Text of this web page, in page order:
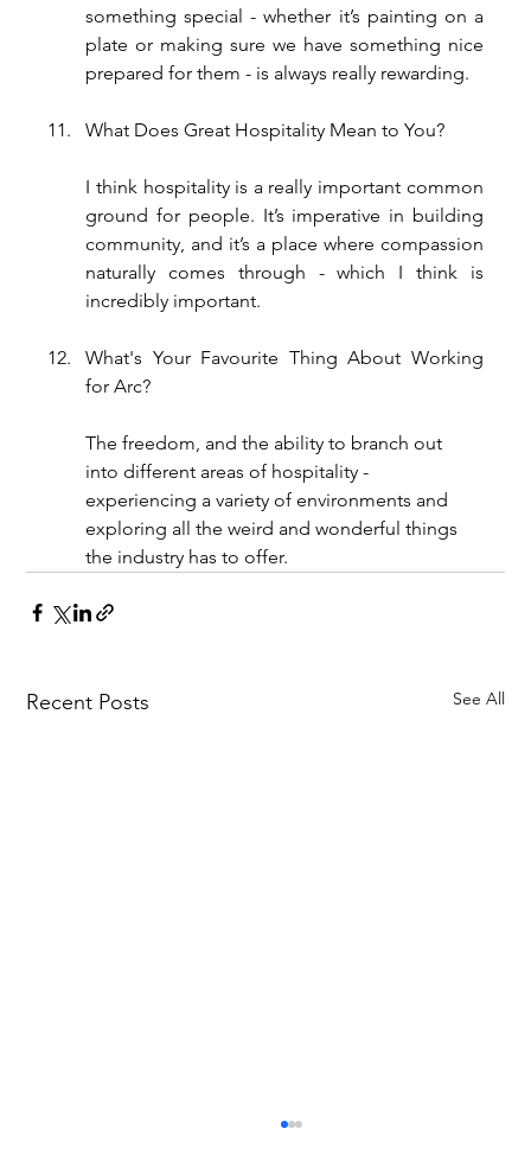
something special - whether it’s painting on a
plate or making sure we have something nice
prepared for them - is always really rewarding.
What Does Great Hospitality Mean to You?
I think hospitality is a really important common
ground for people. It’s imperative in building
community, and it’s a place where compassion
naturally comes through - which I think is
incredibly important.
What's Your Favourite Thing About Working
for Arc?
The freedom, and the ability to branch out
into different areas of hospitality -
experiencing a variety of environments and
exploring all the weird and wonderful things
the industry has to offer.
Recent Posts See All